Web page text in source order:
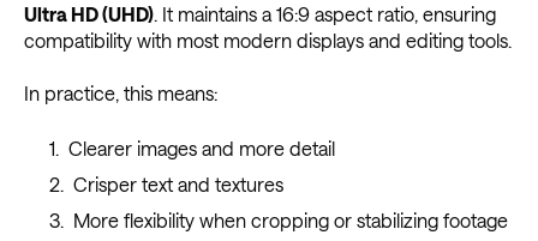
Ultra HD (UHD) . It maintains a 16:9 aspect ratio, ensuring
compatibility with most modern displays and editing tools.
In practice, this means:
Clearer images and more detail
Crisper text and textures
More flexibility when cropping or stabilizing footage